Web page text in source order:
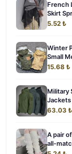
French
Skirt
5.52 ₺
Winter
Small
15.68 ₺
Military
63.03 ₺
A pair
all-